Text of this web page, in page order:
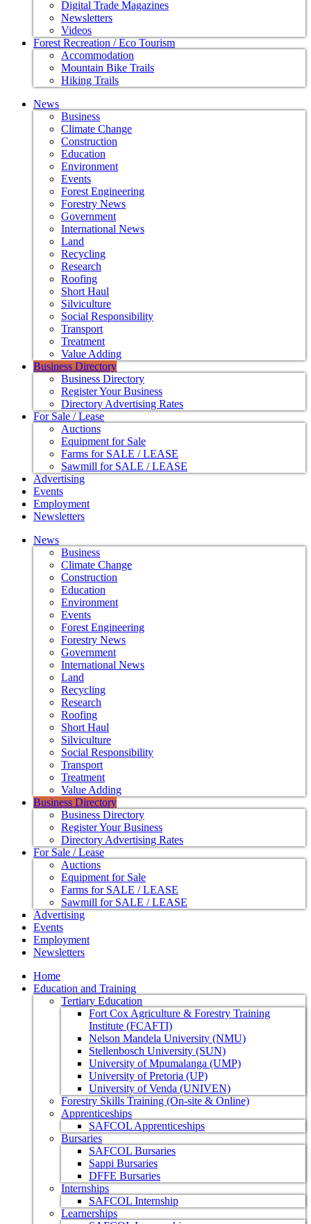
Digital Trade Magazines
Newsletters
Videos
Forest Recreation / Eco Tourism
Accommodation
Mountain Bike Trails
Hiking Trails
News
Business
Climate Change
Construction
Education
Environment
Events
Forest Engineering
Forestry News
Government
International News
Land
Recycling
Research
Roofing
Short Haul
Silviculture
Social Responsibility
Transport
Treatment
Value Adding
Business Directory
Business Directory
Register Your Business
Directory Advertising Rates
For Sale / Lease
Auctions
Equipment for Sale
Farms for SALE / LEASE
Sawmill for SALE / LEASE
Advertising
Events
Employment
Newsletters
News
Business
Climate Change
Construction
Education
Environment
Events
Forest Engineering
Forestry News
Government
International News
Land
Recycling
Research
Roofing
Short Haul
Silviculture
Social Responsibility
Transport
Treatment
Value Adding
Business Directory
Business Directory
Register Your Business
Directory Advertising Rates
For Sale / Lease
Auctions
Equipment for Sale
Farms for SALE / LEASE
Sawmill for SALE / LEASE
Advertising
Events
Employment
Newsletters
Home
Education and Training
Tertiary Education
Fort Cox Agriculture & Forestry Training
Institute (FCAFTI)
Nelson Mandela University (NMU)
Stellenbosch University (SUN)
University of Mpumalanga (UMP)
University of Pretoria (UP)
University of Venda (UNIVEN)
Forestry Skills Training (On-site & Online)
Apprenticeships
SAFCOL Apprenticeships
Bursaries
SAFCOL Bursaries
Sappi Bursaries
DFFE Bursaries
Internships
SAFCOL Internship
Learnerships